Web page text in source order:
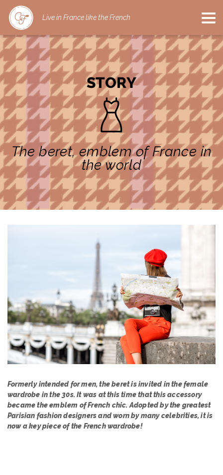
Live in France like the French
STORY
The beret, emblem of France in
the world
Formerly intended for men, the beret is invited in the female
wardrobe in the 30s. It was at this time that this accessory
became the emblem of French chic. Adopted by the greatest
Parisian fashion designers and worn by many celebrities, it is
now a key piece of the French wardrobe!